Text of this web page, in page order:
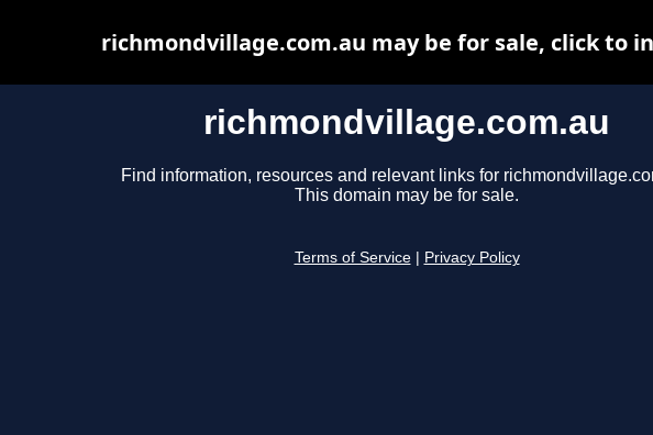
richmondvillage.com.au
Find information, resources and relevant links for
This domain may be for sale.
Terms of Service Privacy Policy
richmondvillage.com.au may be for sale, click to